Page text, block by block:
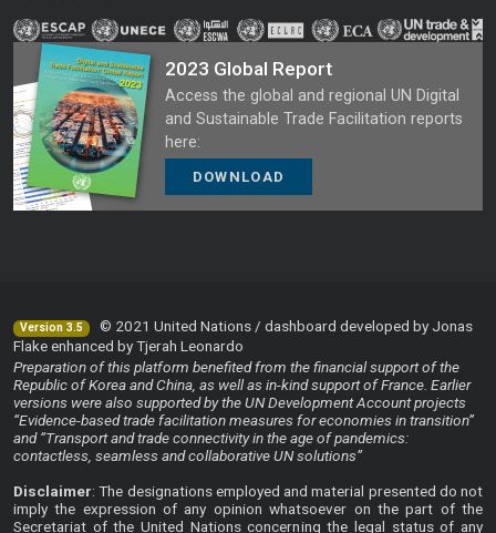
2023 Global Report
Access the global and regional UN Digital
and Sustainable Trade Facilitation reports
here:
DOWNLOAD
Version 3.5
© 2021 United Nations / dashboard developed by Jonas
Flake enhanced by Tjerah Leonardo
Preparation of this platform benefited from the financial support of the
Republic of Korea and China, as well as in-kind support of France. Earlier
versions were also supported by the UN Development Account projects
“Evidence-based trade facilitation measures for economies in transition”
and “Transport and trade connectivity in the age of pandemics:
contactless, seamless and collaborative UN solutions”
Disclaimer: The designations employed and material presented do not
imply the expression of any opinion whatsoever on the part of the
Secretariat of the United Nations concerning the legal status of any